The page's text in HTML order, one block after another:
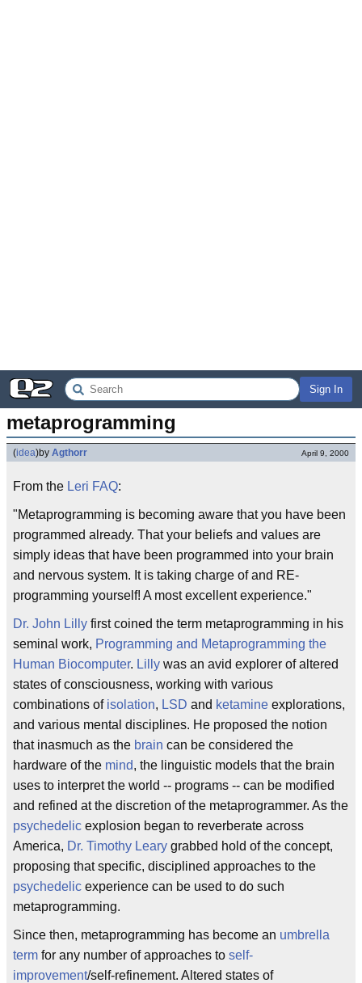
Sign In
metaprogramming
(idea)by Agthorr April 9, 2000
From the Leri FAQ:
"Metaprogramming is becoming aware that you have been
programmed already. That your beliefs and values are
simply ideas that have been programmed into your brain
and nervous system. It is taking charge of and RE-
programming yourself! A most excellent experience."
Dr. John Lilly first coined the term metaprogramming in his
seminal work, Programming and Metaprogramming the
Human Biocomputer. Lilly was an avid explorer of altered
states of consciousness, working with various
combinations of isolation, LSD and ketamine explorations,
and various mental disciplines. He proposed the notion
that inasmuch as the brain can be considered the
hardware of the mind, the linguistic models that the brain
uses to interpret the world -- programs -- can be modified
and refined at the discretion of the metaprogrammer. As the
psychedelic explosion began to reverberate across
America, Dr. Timothy Leary grabbed hold of the concept,
proposing that specific, disciplined approaches to the
psychedelic experience can be used to do such
metaprogramming.
Since then, metaprogramming has become an umbrella
term for any number of approaches to self-
improvement/self-refinement. Altered states of